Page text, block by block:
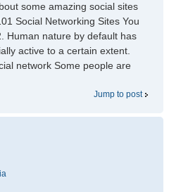
some amazing social sites
Social Networking Sites You
Human nature by default has
active to a certain extent.
network Some people are
Jump to post